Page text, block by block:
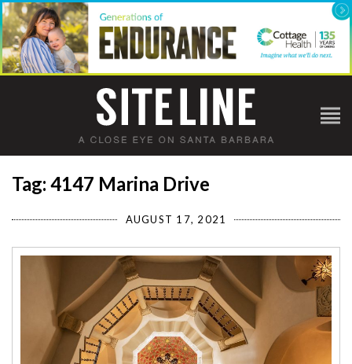
Tag: 4147 Marina Drive
AUGUST 17, 2021